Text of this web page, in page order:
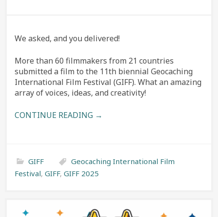
We asked, and you delivered!
More than 60 filmmakers from 21 countries
submitted a film to the 11th biennial Geocaching
International Film Festival (GIFF). What an amazing
array of voices, ideas, and creativity!
CONTINUE READING →
GIFF
Geocaching International Film
Festival, GIFF, GIFF 2025